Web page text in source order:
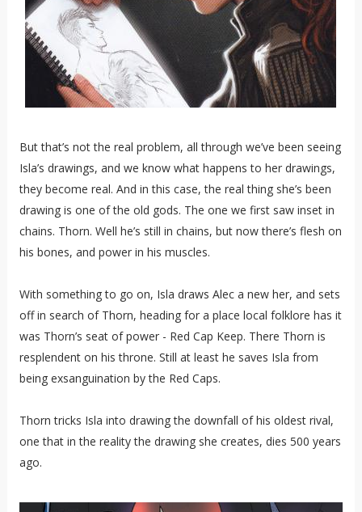
But that’s not the real problem, all through we’ve been seeing
Isla’s drawings, and we know what happens to her drawings,
they become real. And in this case, the real thing she’s been
drawing is one of the old gods. The one we first saw inset in
chains. Thorn. Well he’s still in chains, but now there’s flesh on
his bones, and power in his muscles.
With something to go on, Isla draws Alec a new her, and sets
off in search of Thorn, heading for a place local folklore has it
was Thorn’s seat of power - Red Cap Keep. There Thorn is
resplendent on his throne. Still at least he saves Isla from
being exsanguination by the Red Caps.
Thorn tricks Isla into drawing the downfall of his oldest rival,
one that in the reality the drawing she creates, dies 500 years
ago.